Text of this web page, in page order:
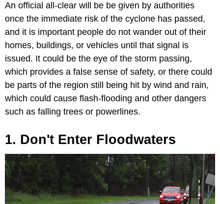
An official all-clear will be be given by authorities
once the immediate risk of the cyclone has passed,
and it is important people do not wander out of their
homes, buildings, or vehicles until that signal is
issued. It could be the eye of the storm passing,
which provides a false sense of safety, or there could
be parts of the region still being hit by wind and rain,
which could cause flash-flooding and other dangers
such as falling trees or powerlines.
1. Don't Enter Floodwaters